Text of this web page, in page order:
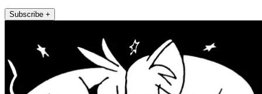
Subscribe +